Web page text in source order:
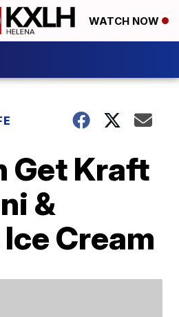
WATCH NOW
Get Kraft
&
Cream